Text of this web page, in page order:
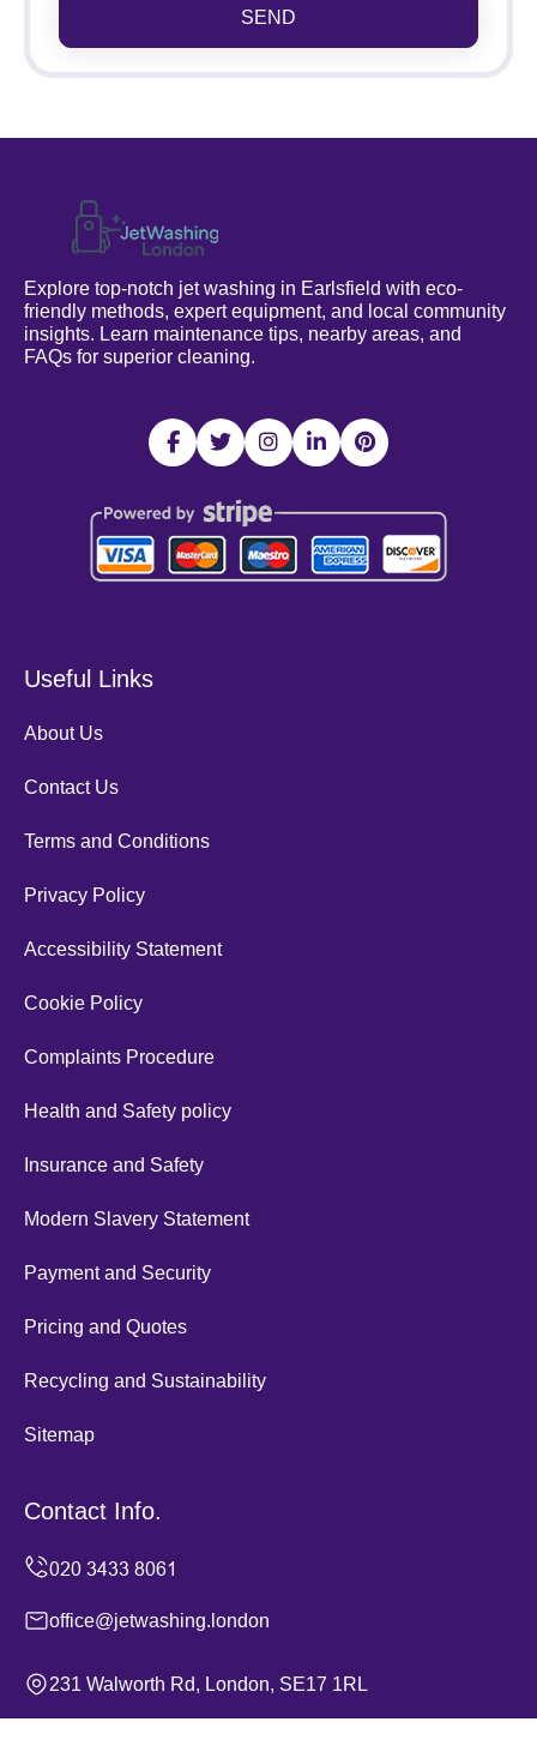
SEND
Explore top-notch jet washing in Earlsfield with eco-
friendly methods, expert equipment, and local community
insights. Learn maintenance tips, nearby areas, and
FAQs for superior cleaning.
Useful Links
About Us
Contact Us
Terms and Conditions
Privacy Policy
Accessibility Statement
Cookie Policy
Complaints Procedure
Health and Safety policy
Insurance and Safety
Modern Slavery Statement
Payment and Security
Pricing and Quotes
Recycling and Sustainability
Sitemap
Contact Info.
office@jetwashing.london
231 Walworth Rd, London, SE17 1RL